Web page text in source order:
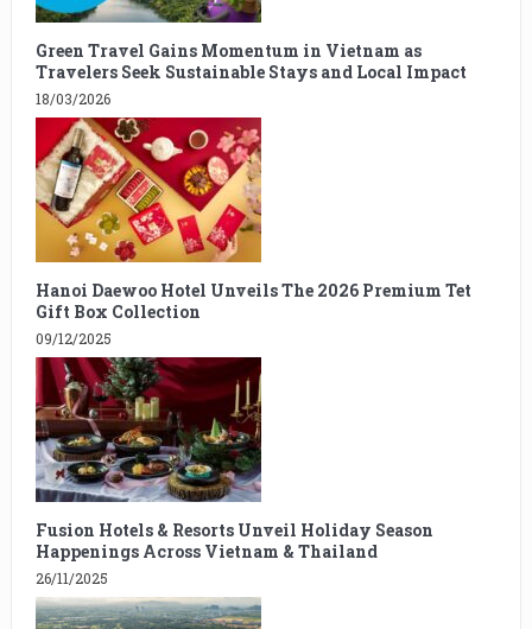
Green Travel Gains Momentum in Vietnam as
Travelers Seek Sustainable Stays and Local Impact
18/03/2026
Hanoi Daewoo Hotel Unveils The 2026 Premium Tet
Gift Box Collection
09/12/2025
Fusion Hotels & Resorts Unveil Holiday Season
Happenings Across Vietnam & Thailand
26/11/2025